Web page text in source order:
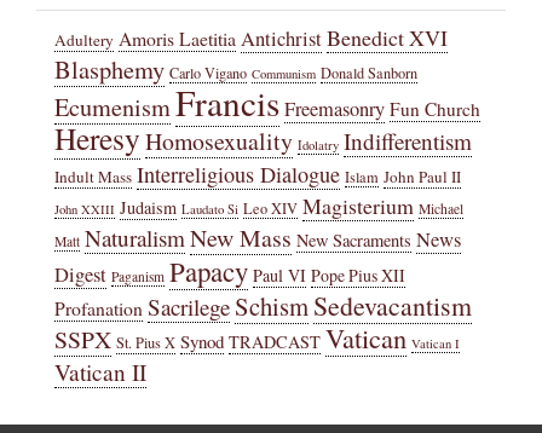
Adultery Amoris Laetitia AntichristBenedict XVI
Blasphemy Carlo Vigano Communism Donald Sanborn
EcumenismFrancisFreemasonry Fun Church
HeresyHomosexuality Idolatry Indifferentism
Indult Mass Interreligious Dialogue Islam John Paul II
John XXIII Judaism Laudato Si Leo XIV Magisterium Michael
Matt Naturalism New Mass New Sacraments News
Digest Paganism Papacy Paul VI Pope Pius XII
Profanation Sacrilege SchismSedevacantism
SSPX St. Pius X Synod TRADCAST Vatican Vatican I
Vatican II